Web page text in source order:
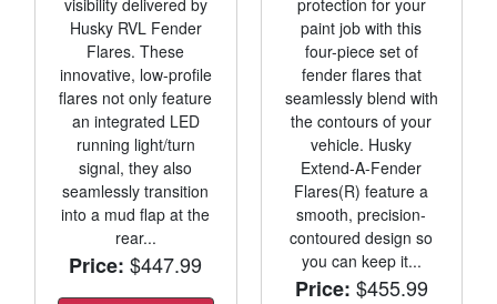
Husky RVL Fender
Flares. These
innovative, low-profile
flares not only feature
an integrated LED
running light/turn
signal, they also
seamlessly transition
into a mud flap at the
rear...
Price: $447.99
paint job with this
four-piece set of
fender flares that
seamlessly blend with
the contours of your
vehicle. Husky
Extend-A-Fender
Flares(R) feature a
smooth, precision-
contoured design so
you can keep it...
Price: $455.99